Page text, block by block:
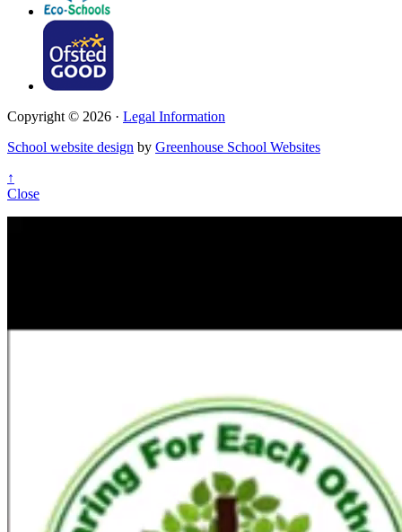
Copyright © 2026 · Legal Information
School website design by Greenhouse School Websites
↑
Close